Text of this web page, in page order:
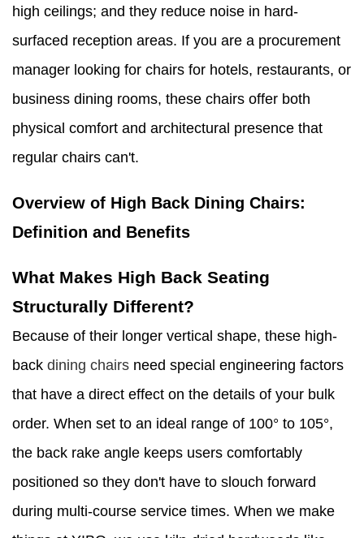
high ceilings; and they reduce noise in hard-
surfaced reception areas. If you are a procurement
manager looking for chairs for hotels, restaurants, or
business dining rooms, these chairs offer both
physical comfort and architectural presence that
regular chairs can't.
Overview of High Back Dining Chairs:
Definition and Benefits
What Makes High Back Seating
Structurally Different?
Because of their longer vertical shape, these high-
back dining chairs need special engineering factors
that have a direct effect on the details of your bulk
order. When set to an ideal range of 100° to 105°,
the back rake angle keeps users comfortably
positioned so they don't have to slouch forward
during multi-course service times. When we make